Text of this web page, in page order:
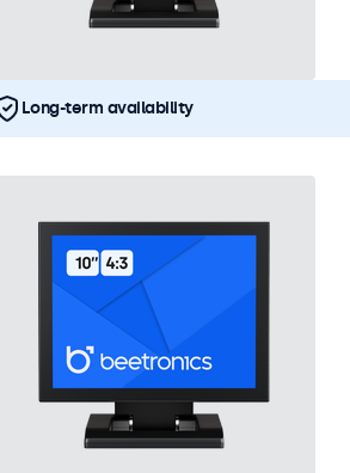
Long-term availability